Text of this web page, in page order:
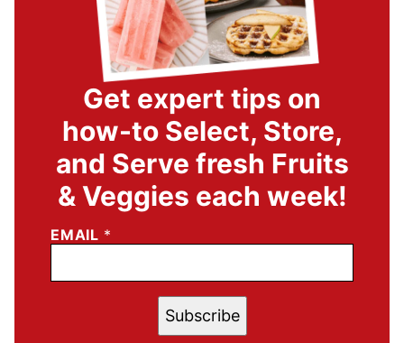
Get expert tips on
how-to Select, Store,
and Serve fresh Fruits
& Veggies each week!
EMAIL *
Subscribe